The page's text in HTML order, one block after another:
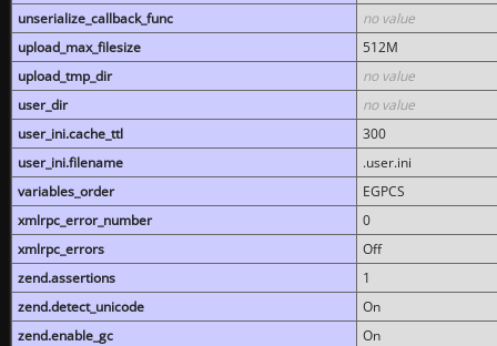
unserialize_callback_func
no value
upload_max_filesize
512M
upload_tmp_dir
no value
user_dir
no value
user_ini.cache_ttl
300
user_ini.filename
.user.ini
variables_order
EGPCS
xmlrpc_error_number
0
xmlrpc_errors
Off
zend.assertions
1
zend.detect_unicode
On
zend.enable_gc
On